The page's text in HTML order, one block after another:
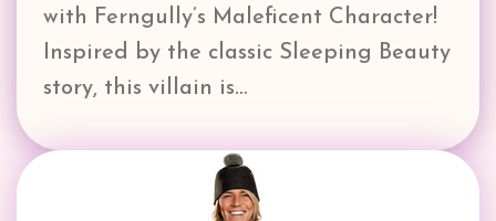
with Ferngully’s Maleficent Character!
Inspired by the classic Sleeping Beauty
story, this villain is…